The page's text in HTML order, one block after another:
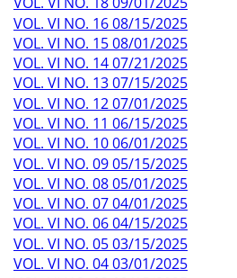
VOL. VI NO. 16 08/15/2025
VOL. VI NO. 15 08/01/2025
VOL. VI NO. 14 07/21/2025
VOL. VI NO. 13 07/15/2025
VOL. VI NO. 12 07/01/2025
VOL. VI NO. 11 06/15/2025
VOL. VI NO. 10 06/01/2025
VOL. VI NO. 09 05/15/2025
VOL. VI NO. 08 05/01/2025
VOL. VI NO. 07 04/01/2025
VOL. VI NO. 06 04/15/2025
VOL. VI NO. 05 03/15/2025
VOL. VI NO. 04 03/01/2025